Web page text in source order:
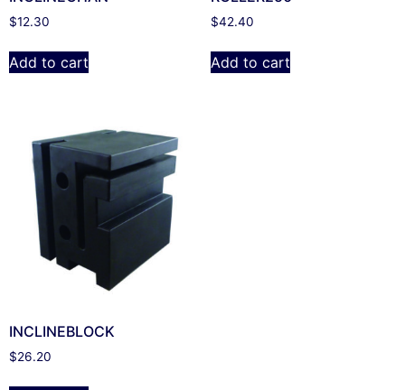
$12.30
Add to cart
$42.40
Add to cart
INCLINEBLOCK
$26.20